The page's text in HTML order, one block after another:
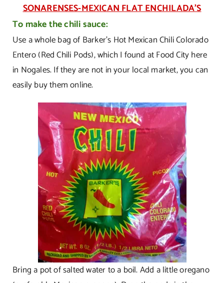
SONARENSES-MEXICAN FLAT ENCHILADA’S
To make the chili sauce:
Use a whole bag of Barker’s Hot Mexican Chili Colorado
Entero (Red Chili Pods), which I found at Food City here
in Nogales. If they are not in your local market, you can
easily buy them online.
Bring a pot of salted water to a boil. Add a little oregano